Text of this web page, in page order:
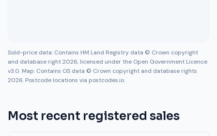
Sold-price data: Contains HM Land Registry data © Crown copyright
and database right 2026, licensed under the Open Government Licence
v3.0. Map: Contains OS data © Crown copyright and database rights
2026. Postcode locations via postcodes.io.
Most recent registered sales